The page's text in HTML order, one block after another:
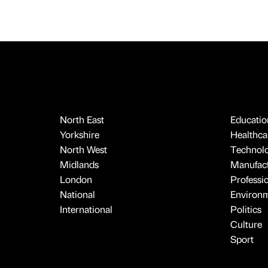
North East
Yorkshire
North West
Midlands
London
National
International
Politics
Culture
Sport